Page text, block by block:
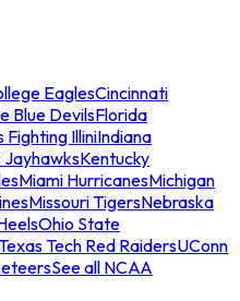
EaglesCincinnati
Blue DevilsFlorida
Fighting IlliniIndiana
JayhawksKentucky
Miami HurricanesMichigan
Missouri TigersNebraska
Ohio State
Tech Red RaidersUConn
See all NCAA